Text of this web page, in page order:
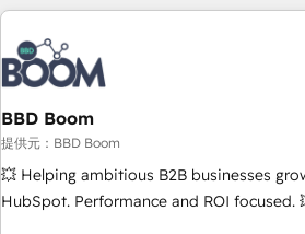
HubSpot. What sets us apart? Our people-centric approach.
From day one, our team takes the time to
understand your unique needs, crafting
that deliver impactful results. Our mission is to empower
you to unlock HubSpot’s full
expert training, unmatched
support, we equip your team to adopt
confidence and achieve a unified, data-
BBD Boom
提供元：BBD Boom
💥 Helping ambitious B2B businesses
HubSpot. Performance and ROI focused. 💥 BBD